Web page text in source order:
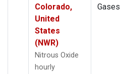
Colorado,
United
States
(NWR)
Nitrous Oxide
hourly
Gases